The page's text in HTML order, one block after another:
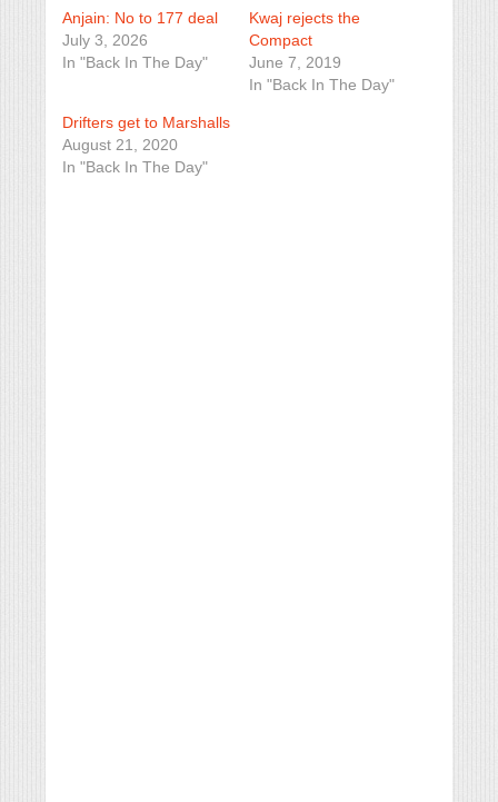
Anjain: No to 177 deal
July 3, 2026
In "Back In The Day"
Kwaj rejects the
Compact
June 7, 2019
In "Back In The Day"
Drifters get to Marshalls
August 21, 2020
In "Back In The Day"